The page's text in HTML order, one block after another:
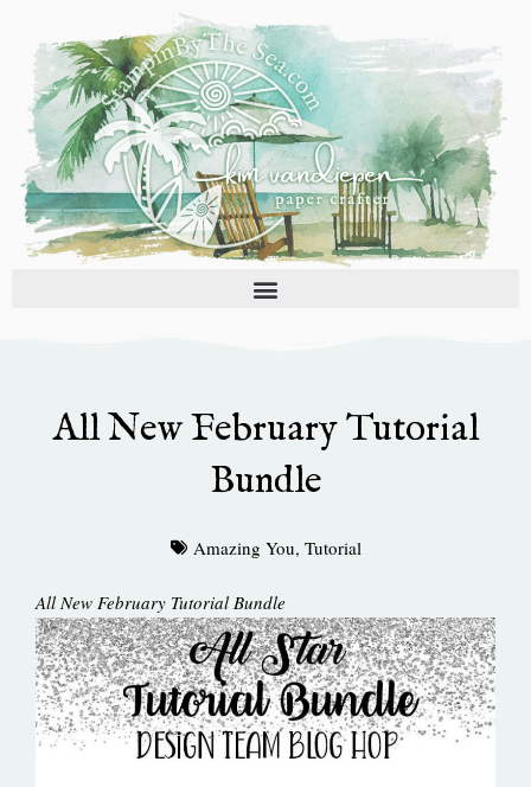
content
All New February Tutorial
Bundle
Amazing You, Tutorial
All New February Tutorial Bundle